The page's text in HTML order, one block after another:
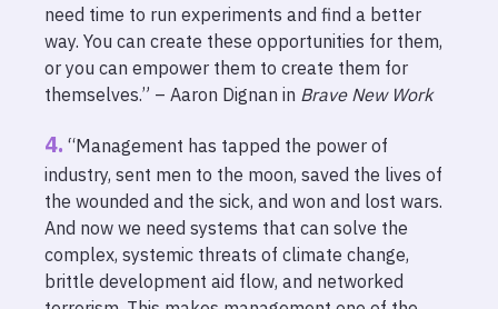
need time to run experiments and find a better
way. You can create these opportunities for them,
or you can empower them to create them for
themselves.” – Aaron Dignan in Brave New Work
“Management has tapped the power of
industry, sent men to the moon, saved the lives of
the wounded and the sick, and won and lost wars.
And now we need systems that can solve the
complex, systemic threats of climate change,
brittle development aid flow, and networked